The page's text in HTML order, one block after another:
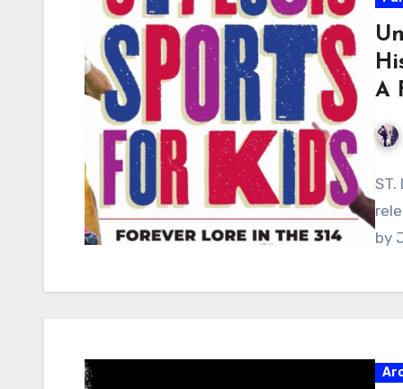
A
ST.
by